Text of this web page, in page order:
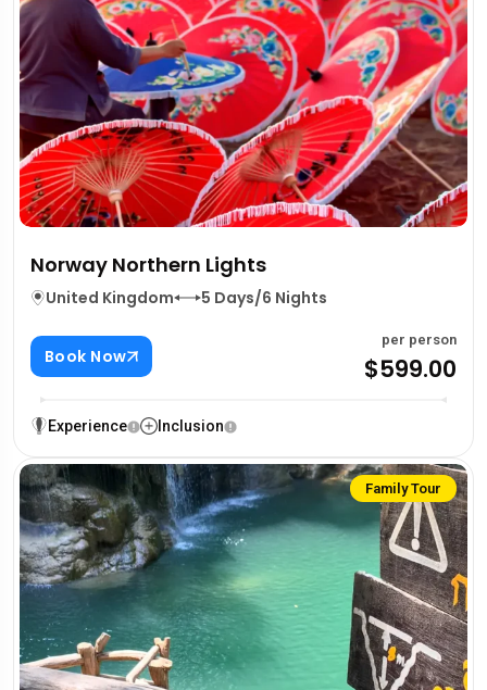
Norway Northern Lights
United Kingdom 5 Days/6 Nights
Book Now
per person
$599.00
Experience Inclusion
Family Tour